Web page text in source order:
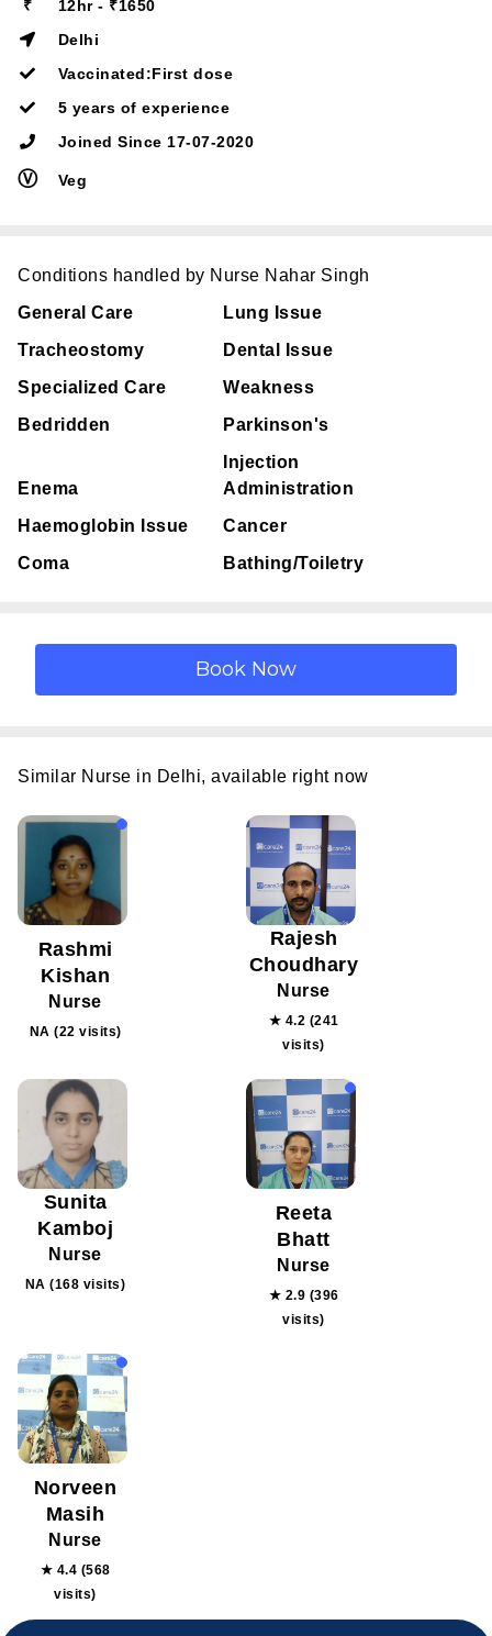
₹
12hr - ₹1650
Delhi
Vaccinated:First dose
5 years of experience
Joined Since 17-07-2020
Ⓥ Veg
Conditions handled by Nurse Nahar Singh
General Care
Lung Issue
Tracheostomy
Dental Issue
Specialized Care
Weakness
Bedridden
Parkinson's
Enema
Injection
Administration
Haemoglobin Issue
Cancer
Coma
Bathing/Toiletry
Similar Nurse in Delhi, available right now
Rashmi
Kishan
Nurse
NA (22 visits)
Rajesh
Choudhary
Nurse
★ 4.2 (241
visits)
Sunita
Kamboj
Nurse
NA (168 visits)
Reeta
Bhatt
Nurse
★ 2.9 (396
visits)
Norveen
Masih
Nurse
★ 4.4 (568
visits)